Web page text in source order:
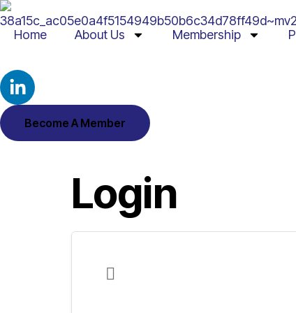
Home About Us Membership
Become A Member
Login
